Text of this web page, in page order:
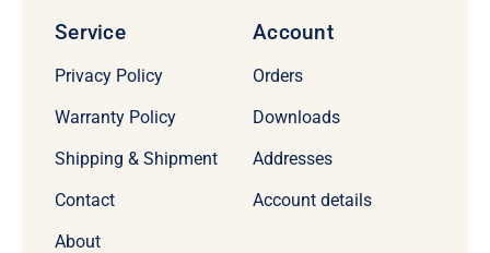
Service
Privacy Policy
Warranty Policy
Shipping & Shipment
Contact
About
Account
Orders
Downloads
Addresses
Account details